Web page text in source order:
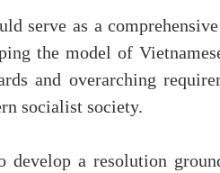
serve as a
the model of
and overarching
socialist society.
develop a resolution